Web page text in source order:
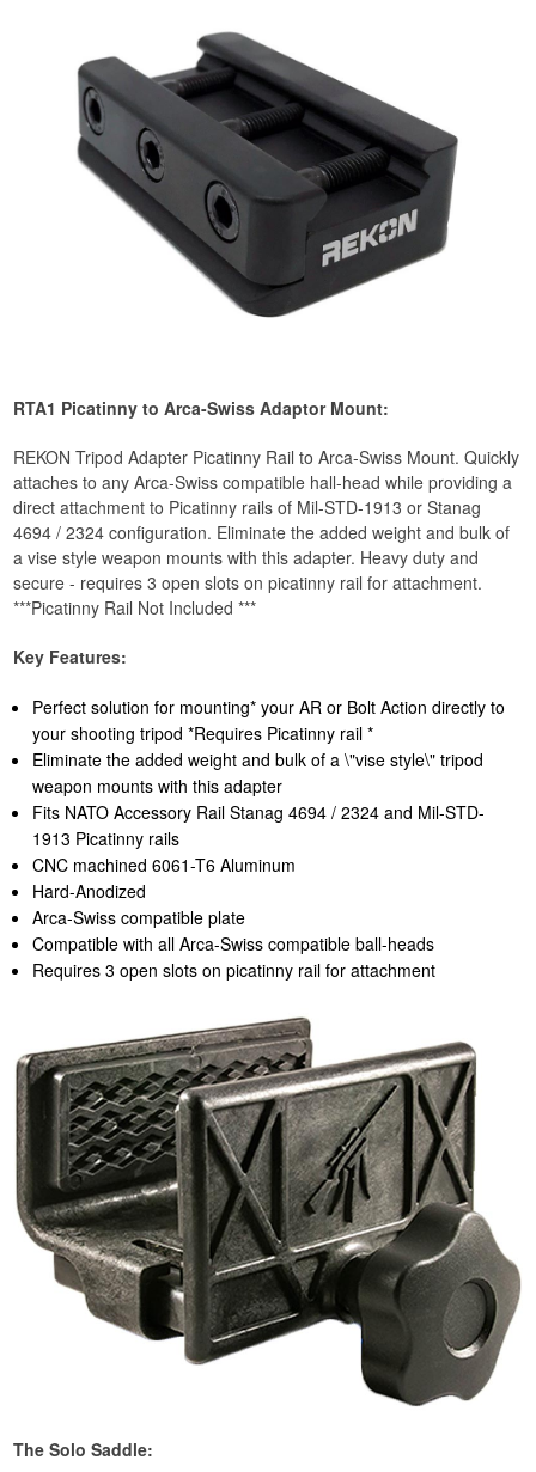
RTA1 Picatinny to Arca-Swiss Adaptor Mount:
REKON Tripod Adapter Picatinny Rail to Arca-Swiss Mount. Quickly
attaches to any Arca-Swiss compatible hall-head while providing a
direct attachment to Picatinny rails of Mil-STD-1913 or Stanag
4694 / 2324 configuration. Eliminate the added weight and bulk of
a vise style weapon mounts with this adapter. Heavy duty and
secure - requires 3 open slots on picatinny rail for attachment.
***Picatinny Rail Not Included ***
Key Features:
Perfect solution for mounting* your AR or Bolt Action directly to
your shooting tripod *Requires Picatinny rail *
Eliminate the added weight and bulk of a \"vise style\" tripod
weapon mounts with this adapter
Fits NATO Accessory Rail Stanag 4694 / 2324 and Mil-STD-
1913 Picatinny rails
CNC machined 6061-T6 Aluminum
Hard-Anodized
Arca-Swiss compatible plate
Compatible with all Arca-Swiss compatible ball-heads
Requires 3 open slots on picatinny rail for attachment
The Solo Saddle: